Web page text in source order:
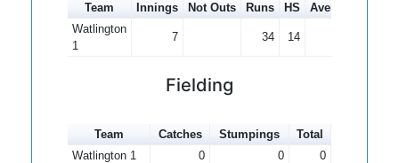
Team Innings Not Outs Runs HS Average
Watlington
1
7 34 14
Fielding
Team Catches Stumpings
Total
Watlington 1
0 0 0